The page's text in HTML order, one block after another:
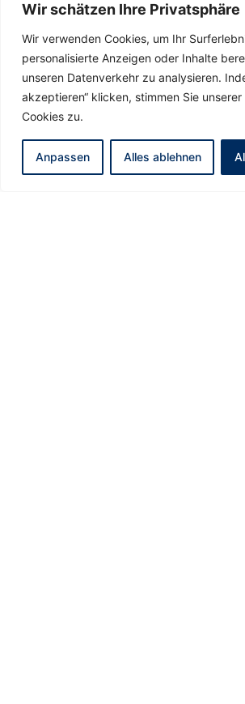
Wir schätzen Ihre Privatsphäre
Wir verwenden Cookies, um Ihr
personalisierte Anzeigen oder Inhalte
unseren Datenverkehr zu analysieren.
akzeptieren“ klicken, stimmen Sie
Cookies zu.
Anpassen Alles ablehnen